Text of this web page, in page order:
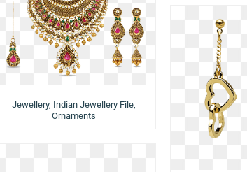
Jewellery, Indian Jewellery File,
Ornaments